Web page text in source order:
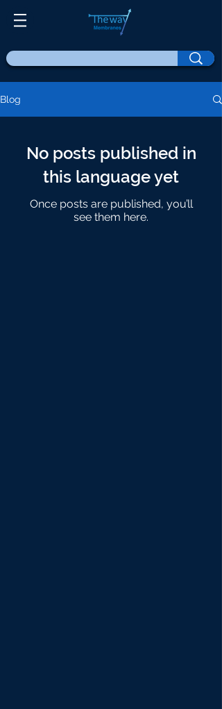
Blog
No posts published in
this language yet
Once posts are published, you’ll
see them here.